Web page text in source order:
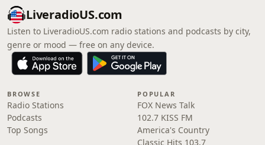
LiveradioUS.com
Listen to LiveradioUS.com radio stations and podcasts by city,
genre or mood — free on any device.
BROWSE
Radio Stations
Podcasts
Top Songs
POPULAR
FOX News Talk
102.7 KISS FM
America's Country
Classic Hits 103.7